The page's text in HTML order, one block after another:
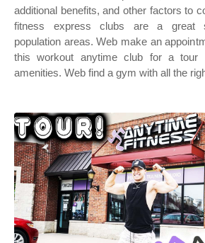
additional benefits, and other factors to
fitness express clubs are a great
population areas. Web make an
this workout anytime club for a tour
amenities. Web find a gym with all the